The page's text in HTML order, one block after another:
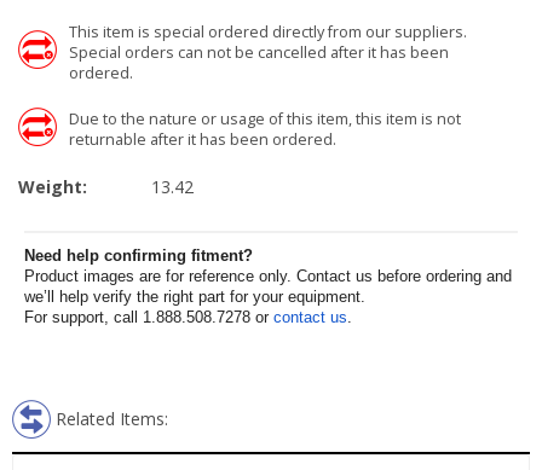
This item is special ordered directly from our suppliers.
Special orders can not be cancelled after it has been
ordered.
Due to the nature or usage of this item, this item is not
returnable after it has been ordered.
Weight: 13.42
Need help confirming fitment?
Product images are for reference only. Contact us before ordering and
we’ll help verify the right part for your equipment.
For support, call 1.888.508.7278 or contact us.
Related Items: